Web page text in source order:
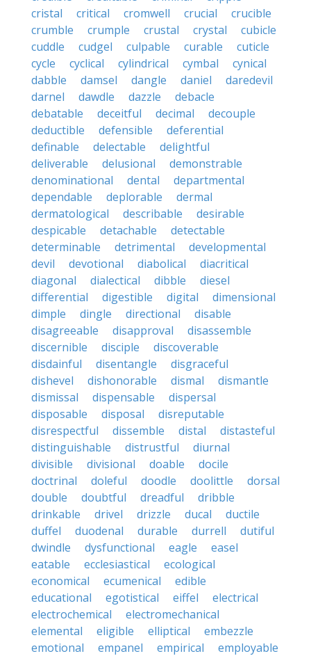
cristal
critical cromwell crucial
crucible
crumble
crumple crustal crystal
cubicle
cuddle
cudgel culpable curable
cuticle
cycle
cyclical cylindrical cymbal
cynical
dabble
damsel dangle daniel
daredevil
darnel
dawdle dazzle
debacle
debatable
deceitful decimal
decouple
deductible
defensible
deferential
definable
delectable
delightful
deliverable
delusional
demonstrable
denominational
dental
departmental
dependable
deplorable
dermal
dermatological
describable
desirable
despicable
detachable
detectable
determinable
detrimental
developmental
devil
devotional diabolical
diacritical
diagonal
dialectical dibble
diesel
differential
digestible digital
dimensional
dimple
dingle directional
disable
disagreeable
disapproval
disassemble
discernible
disciple
discoverable
disdainful
disentangle
disgraceful
dishevel
dishonorable dismal
dismantle
dismissal
dispensable
dispersal
disposable
disposal
disreputable
disrespectful
dissemble distal
distasteful
distinguishable
distrustful
diurnal
divisible
divisional doable
docile
doctrinal
doleful doodle doolittle
dorsal
double
doubtful dreadful
dribble
drinkable
drivel drizzle ducal
ductile
duffel
duodenal durable durrell
dutiful
dwindle
dysfunctional eagle
easel
eatable
ecclesiastical
ecological
economical
ecumenical
edible
educational
egotistical eiffel
electrical
electrochemical
electromechanical
elemental
eligible elliptical
embezzle
emotional
empanel empirical
employable